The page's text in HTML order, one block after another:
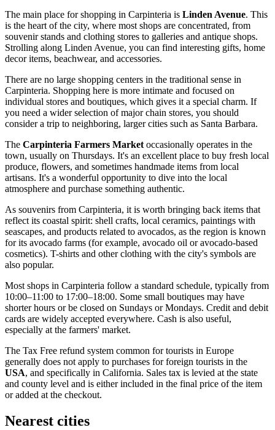
The main place for shopping in Carpinteria is Linden Avenue. This
is the heart of the city, where most shops are concentrated, from
souvenir stands and clothing stores to galleries and antique shops.
Strolling along Linden Avenue, you can find interesting gifts, home
decor items, beachwear, and accessories.
There are no large shopping centers in the traditional sense in
Carpinteria. Shopping here is more intimate and focused on
individual stores and boutiques, which gives it a special charm. If
you need a wider selection of major chain stores, you should
consider a trip to neighboring, larger cities such as Santa Barbara.
The Carpinteria Farmers Market occasionally operates in the
town, usually on Thursdays. It's an excellent place to buy fresh local
produce, flowers, and sometimes handmade items from local
artisans. It's a wonderful opportunity to dive into the local
atmosphere and purchase something authentic.
As souvenirs from Carpinteria, it is worth bringing back items that
reflect its coastal spirit: shell crafts, local ceramics, paintings with
seascapes, and products related to avocados, as the region is known
for its avocado farms (for example, avocado oil or avocado-based
cosmetics). T-shirts and other clothing with the city's symbols are
also popular.
Most shops in Carpinteria follow a standard schedule, typically from
10:00–11:00 to 17:00–18:00. Some small boutiques may have
shorter hours or be closed on Sundays or Mondays. Credit and debit
cards are widely accepted everywhere. Cash is also useful,
especially at the farmers' market.
The Tax Free refund system common for tourists in Europe
generally does not apply to purchases for foreign tourists in the
USA, and specifically in California. Sales tax is levied at the state
and county level and is either included in the final price of the item
or added at the checkout.
Nearest cities